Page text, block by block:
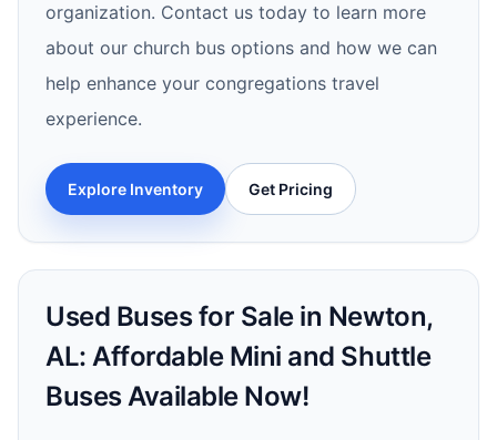
organization. Contact us today to learn more
about our church bus options and how we can
help enhance your congregations travel
experience.
Explore Inventory Get Pricing
Used Buses for Sale in Newton,
AL: Affordable Mini and Shuttle
Buses Available Now!